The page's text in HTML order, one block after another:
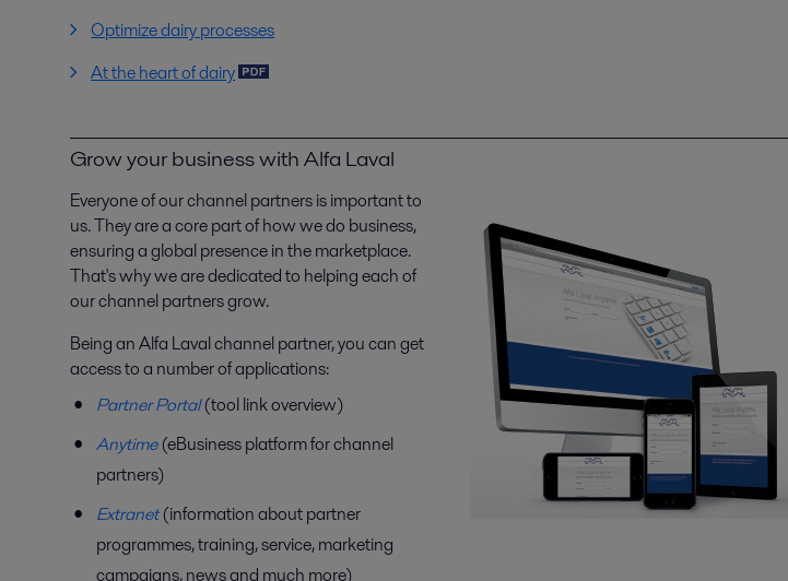
Optimize dairy processes
At the heart of dairy
Grow your business with Alfa Laval
Everyone of our channel partners is important to
us. They are a core part of how we do business,
ensuring a global presence in the marketplace.
That's why we are dedicated to helping each of
our channel partners grow.
Being an Alfa Laval channel partner, you can get
access to a number of applications:
Partner Portal(tool link overview)
Anytime(eBusiness platform for channel
partners)
Extranet(information about partner
programmes, training, service, marketing
campaigns, news and much more)